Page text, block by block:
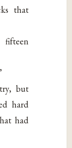
that
but
hard
had